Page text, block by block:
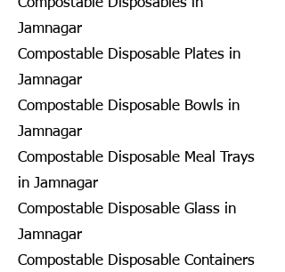
Jamnagar
Compostable Disposable Plates in
Jamnagar
Compostable Disposable Bowls in
Jamnagar
Compostable Disposable Meal Trays
in Jamnagar
Compostable Disposable Glass in
Jamnagar
Compostable Disposable Containers